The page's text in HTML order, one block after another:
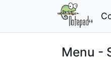
Menu -